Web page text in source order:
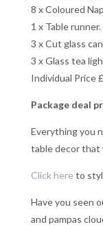
8 x Coloured
1 x Table runner.
3 x Cut glass
3 x Glass tea
Individual Price
Package deal
Everything you
table decor that
Click here to
Have you seen
and pampas